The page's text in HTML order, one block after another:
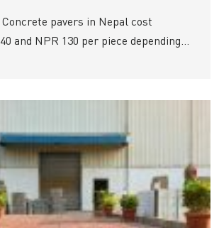
pavers in Nepal cost
and NPR 130 per piece depending...